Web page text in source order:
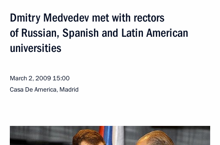
Dmitry Medvedev met with rectors
of Russian, Spanish and Latin American
universities
March 2, 2009 15:00
Casa De America, Madrid